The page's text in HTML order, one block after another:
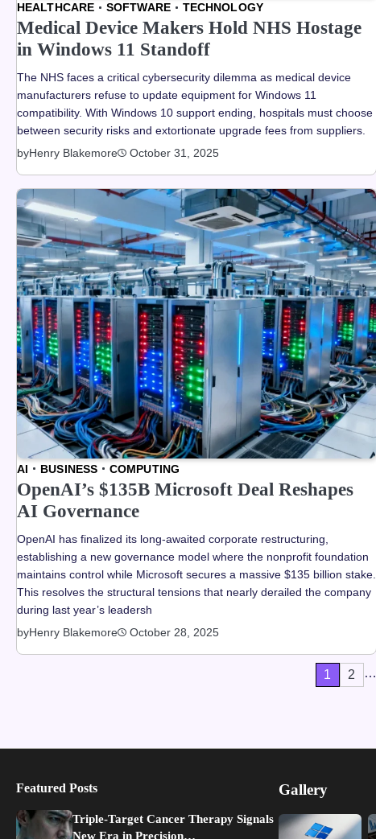
HEALTHCARE SOFTWARE TECHNOLOGY
Medical Device Makers Hold NHS Hostage
in Windows 11 Standoff
The NHS faces a critical cybersecurity dilemma as medical device
manufacturers refuse to update equipment for Windows 11
compatibility. With Windows 10 support ending, hospitals must choose
between security risks and extortionate upgrade fees from suppliers.
byHenry Blakemore October 31, 2025
AI BUSINESS COMPUTING
OpenAI’s $135B Microsoft Deal Reshapes
AI Governance
OpenAI has finalized its long-awaited corporate restructuring,
establishing a new governance model where the nonprofit foundation
maintains control while Microsoft secures a massive $135 billion stake.
This resolves the structural tensions that nearly derailed the company
during last year’s leadersh
byHenry Blakemore October 28, 2025
1 2 …
Featured Posts
Triple-Target Cancer Therapy Signals
New Era in Precision…
Gallery